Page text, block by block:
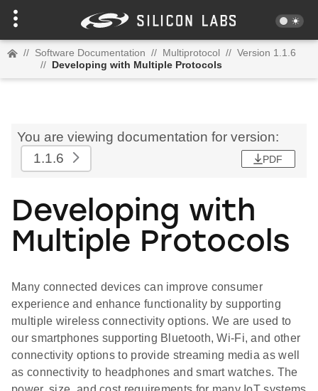
// Software Documentation // Multiprotocol // Version 1.1.6
// Developing with Multiple Protocols
You are viewing documentation for version:
1.1.6
PDF
Developing with
Multiple Protocols
Many connected devices can improve consumer
experience and enhance functionality by supporting
multiple wireless connectivity options. We are used to
our smartphones supporting Bluetooth, Wi-Fi, and other
connectivity options to provide streaming media as well
as connectivity to headphones and smart watches. The